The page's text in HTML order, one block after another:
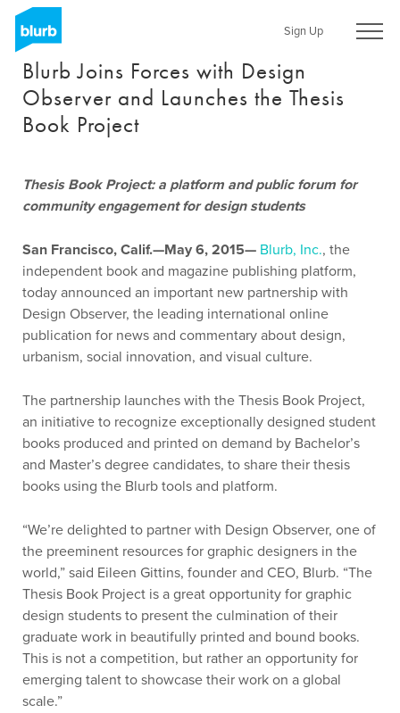
Skip
main
content
Sign Up
Blurb Joins Forces with Design
Observer and Launches the Thesis
Book Project
Thesis Book Project: a platform and public forum for
community engagement for design students
San Francisco, Calif.—May 6, 2015— Blurb, Inc., the
independent book and magazine publishing platform,
today announced an important new partnership with
Design Observer, the leading international online
publication for news and commentary about design,
urbanism, social innovation, and visual culture.
The partnership launches with the Thesis Book Project,
an initiative to recognize exceptionally designed student
books produced and printed on demand by Bachelor’s
and Master’s degree candidates, to share their thesis
books using the Blurb tools and platform.
“We’re delighted to partner with Design Observer, one of
the preeminent resources for graphic designers in the
world,” said Eileen Gittins, founder and CEO, Blurb. “The
Thesis Book Project is a great opportunity for graphic
design students to present the culmination of their
graduate work in beautifully printed and bound books.
This is not a competition, but rather an opportunity for
emerging talent to showcase their work on a global
scale.”